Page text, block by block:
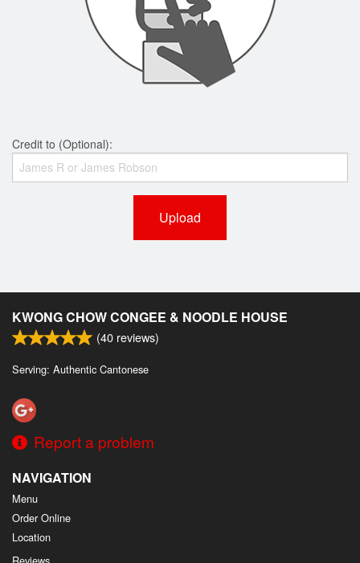
Credit to (Optional):
Upload
KWONG CHOW CONGEE & NOODLE HOUSE
(40 reviews)
Serving: Authentic Cantonese
Report a problem
NAVIGATION
Menu
Order Online
Location